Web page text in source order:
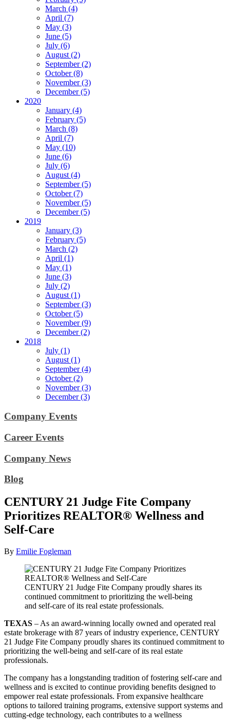
March (4)
April (7)
May (3)
June (5)
July (6)
August (2)
September (2)
October (8)
November (3)
December (5)
2020
January (4)
February (5)
March (8)
April (7)
May (10)
June (6)
July (6)
August (4)
September (5)
October (7)
November (5)
December (5)
2019
January (3)
February (5)
March (2)
April (1)
May (1)
June (3)
July (2)
August (1)
September (3)
October (5)
November (9)
December (2)
2018
July (1)
August (1)
September (4)
October (2)
November (3)
December (3)
Company Events
Career Events
Company News
Blog
CENTURY 21 Judge Fite Company
Prioritizes REALTOR® Wellness and
Self-Care
By Emilie Fogleman
CENTURY 21 Judge Fite Company proudly shares its
continued commitment to prioritizing the well-being
and self-care of its real estate professionals.
TEXAS – As an award-winning locally owned and operated real
estate brokerage with 87 years of industry experience, CENTURY
21 Judge Fite Company proudly shares its continued commitment to
prioritizing the well-being and self-care of its real estate
professionals.
The company has a longstanding tradition of fostering self-care and
wellness and is excited to continue providing benefits designed to
empower real estate professionals. From expansive healthcare
options to tailored training programs, extensive support systems and
cutting-edge technology, each contributes to a wellness